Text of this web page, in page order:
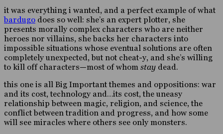
it was everything i wanted, and a perfect example of what
bardugo does so well: she’s an expert plotter, she
presents morally complex characters who are neither
heroes nor villains, she backs her characters into
impossible situations whose eventual solutions are often
completely unexpected, but not cheat-y, and she’s willing
to kill off characters—most of whom stay dead.
this one is all Big Important themes and oppositions: war
and its cost, technology and…its cost, the uneasy
relationship between magic, religion, and science, the
conflict between tradition and progress, and how some
will see miracles where others see only monsters.